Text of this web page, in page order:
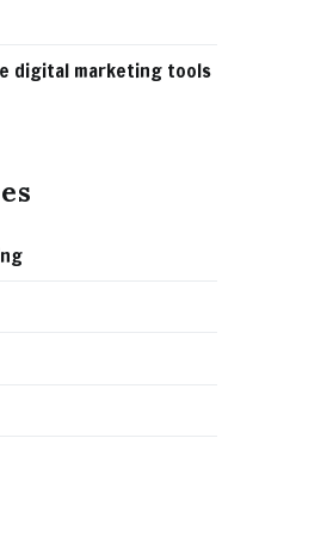
digital marketing tools